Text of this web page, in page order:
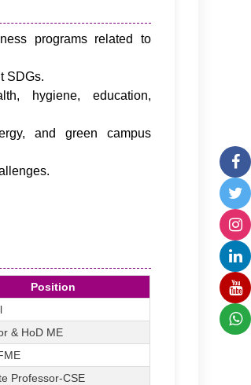
programs related to
SDGs.
hygiene, education,
and green campus
Position
& HoD ME
Professor-CSE